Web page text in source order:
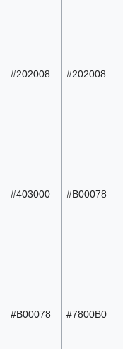
#202008 #202008
#403000 #B00078
#B00078 #7800B0